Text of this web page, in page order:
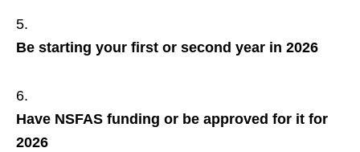
Be starting your first or second year in 2026
Have NSFAS funding or be approved for it for
2026